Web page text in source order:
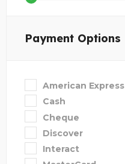
Payment Options
American Express
Cash
Cheque
Discover
Interact